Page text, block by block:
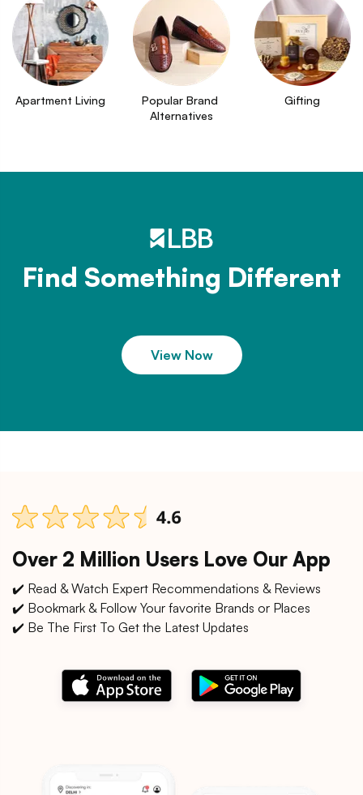
Apartment Living
Popular Brand
Alternatives
Gifting
Find Something Different
View Now
Over 2 Million Users Love Our App
✔️ Read & Watch Expert Recommendations & Reviews
✔️ Bookmark & Follow Your favorite Brands or Places
✔️ Be The First To Get the Latest Updates